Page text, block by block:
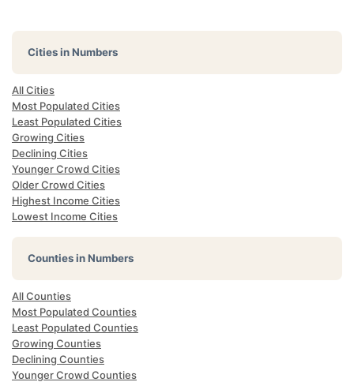
Cities in Numbers
All Cities
Most Populated Cities
Least Populated Cities
Growing Cities
Declining Cities
Younger Crowd Cities
Older Crowd Cities
Highest Income Cities
Lowest Income Cities
Counties in Numbers
All Counties
Most Populated Counties
Least Populated Counties
Growing Counties
Declining Counties
Younger Crowd Counties